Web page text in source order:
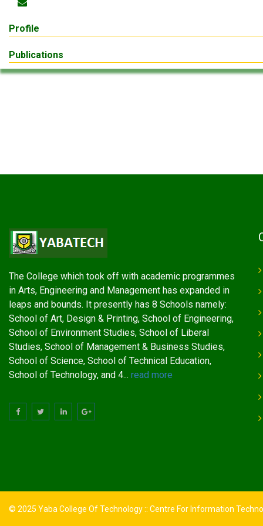
Profile
Publications
The College which took off with academic programmes
in Arts, Engineering and Management has expanded in
leaps and bounds. It presently has 8 Schools namely:
School of Art, Design & Printing, School of Engineering,
School of Environment Studies, School of Liberal
Studies, School of Management & Business Studies,
School of Science, School of Technical Education,
School of Technology, and 4... read more
© 2025 Yaba College Of Technology :: Centre For Information